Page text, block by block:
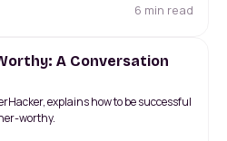
6 min read
A Conversation
explains how to be successful
worthy.